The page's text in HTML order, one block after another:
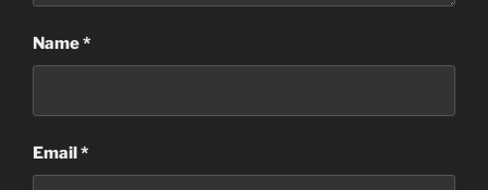
Name*
Email*